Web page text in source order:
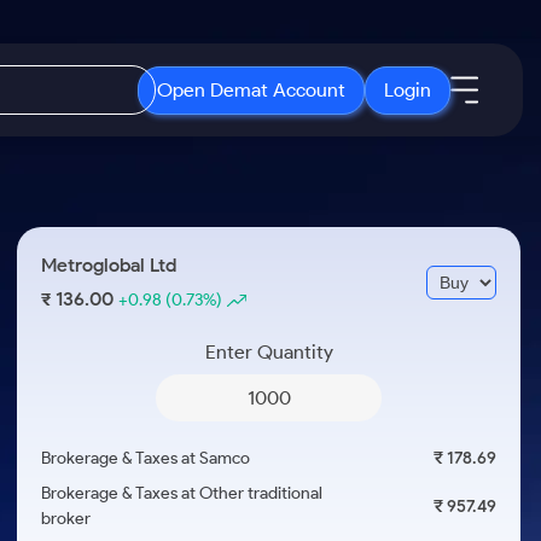
Open Demat Account Login
3 Months
ETF
ETFs for Long Term
Open IPO's
Upcoming IPO's
Listed IPO's
About Samco
Media Kit
Careers
Metroglobal Ltd
₹ 136.00+0.98 (0.73%)
Enter Quantity
Brokerage & Taxes at Samco
₹ 178.69
Brokerage & Taxes at Other traditional
broker
₹ 957.49